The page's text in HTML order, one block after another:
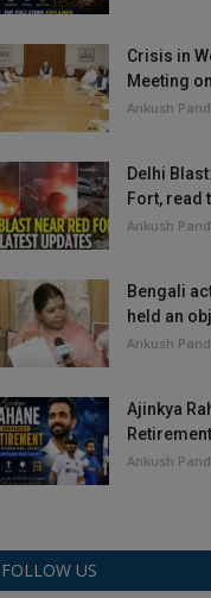
Crisis in
Meeting
Ankush
Delhi
Fort, read
Ankush
Bengali
held an
Ankush
Ajinkya
Ankush
FOLLOW US